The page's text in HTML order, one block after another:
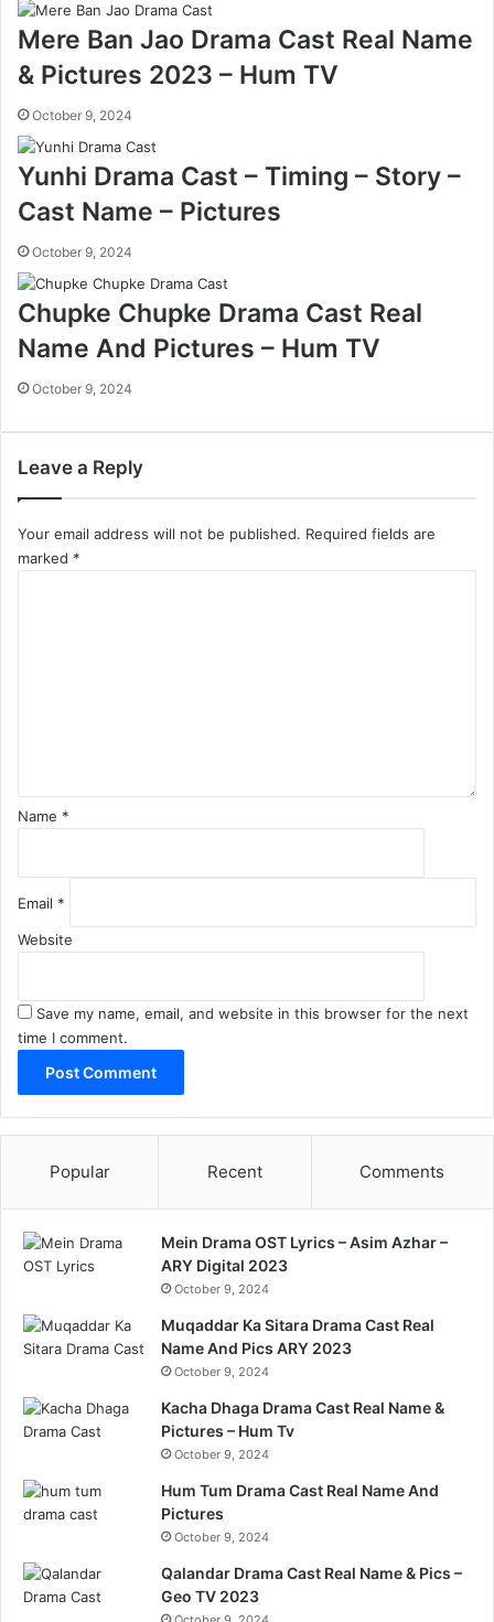
Mere Ban Jao Drama Cast Real Name
& Pictures 2023 – Hum TV
October 9, 2024
Yunhi Drama Cast – Timing – Story –
Cast Name – Pictures
October 9, 2024
Chupke Chupke Drama Cast Real
Name And Pictures – Hum TV
October 9, 2024
Leave a Reply
Your email address will not be published. Required fields are
marked *
Name *
Email *
Website
Save my name, email, and website in this browser for the next
time I comment.
Popular Recent Comments
Mein Drama OST Lyrics – Asim Azhar –
ARY Digital 2023
October 9, 2024
Muqaddar Ka Sitara Drama Cast Real
Name And Pics ARY 2023
October 9, 2024
Kacha Dhaga Drama Cast Real Name &
Pictures – Hum Tv
October 9, 2024
Hum Tum Drama Cast Real Name And
Pictures
October 9, 2024
Qalandar Drama Cast Real Name & Pics –
Geo TV 2023